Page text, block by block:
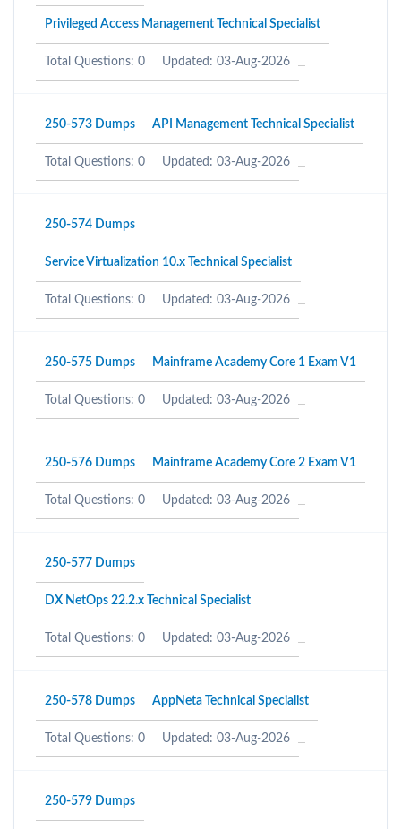
Privileged Access Management Technical Specialist
Total Questions: 0 Updated: 03-Aug-2026
250-573 Dumps API Management Technical Specialist
Total Questions: 0 Updated: 03-Aug-2026
250-574 Dumps
Service Virtualization 10.x Technical Specialist
Total Questions: 0 Updated: 03-Aug-2026
250-575 Dumps Mainframe Academy Core 1 Exam V1
Total Questions: 0 Updated: 03-Aug-2026
250-576 Dumps Mainframe Academy Core 2 Exam V1
Total Questions: 0 Updated: 03-Aug-2026
250-577 Dumps
DX NetOps 22.2.x Technical Specialist
Total Questions: 0 Updated: 03-Aug-2026
250-578 Dumps AppNeta Technical Specialist
Total Questions: 0 Updated: 03-Aug-2026
250-579 Dumps